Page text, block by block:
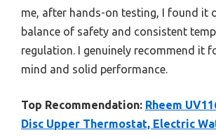
me, after hands-on testing, I found it
balance of safety and consistent
regulation. I genuinely recommend it
mind and solid performance.
Top Recommendation: Rheem
Disc Upper Thermostat, Electric